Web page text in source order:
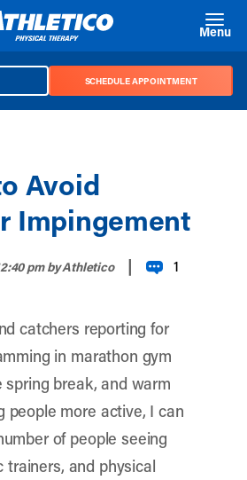
Menu
SCHEDULE APPOINTMENT
Avoid
Impingement
pmby Athletico |
1
catchers reporting for
in marathon gym
spring break, and warm
people more active, I can
of people seeing
trainers, and physical